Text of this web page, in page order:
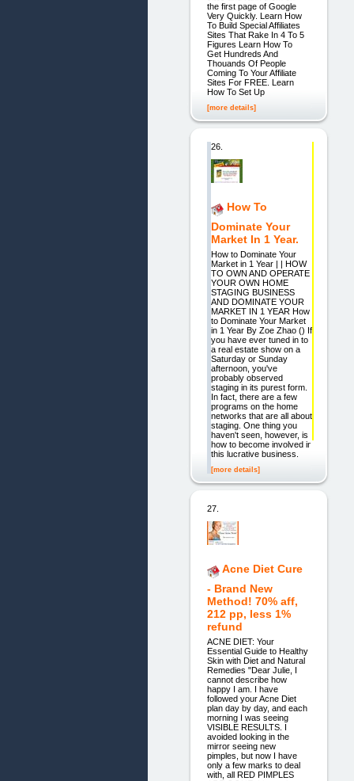
the first page of Google
Very Quickly. Learn How
To Build Special Affiliates
Sites That Rake In 4 To 5
Figures Learn How To
Get Hundreds And
Thouands Of People
Coming To Your Affiliate
Sites For FREE. Learn
How To Set Up
[more details]
26.
How To
Dominate Your
Market In 1 Year.
How to Dominate Your
Market in 1 Year | | HOW
TO OWN AND OPERATE
YOUR OWN HOME
STAGING BUSINESS
AND DOMINATE YOUR
MARKET IN 1 YEAR How
to Dominate Your Market
in 1 Year By Zoe Zhao () If
you have ever tuned in to
a real estate show on a
Saturday or Sunday
afternoon, you've
probably observed
staging in its purest form.
In fact, there are a few
programs on the home
networks that are all about
staging. One thing you
haven't seen, however, is
how to become involved in
this lucrative business.
[more details]
27.
Acne Diet Cure
- Brand New
Method! 70% aff,
212 pp, less 1%
refund
ACNE DIET: Your
Essential Guide to Healthy
Skin with Diet and Natural
Remedies "Dear Julie, I
cannot describe how
happy I am. I have
followed your Acne Diet
plan day by day, and each
morning I was seeing
VISIBLE RESULTS. I
avoided looking in the
mirror seeing new
pimples, but now I have
only a few marks to deal
with, all RED PIMPLES